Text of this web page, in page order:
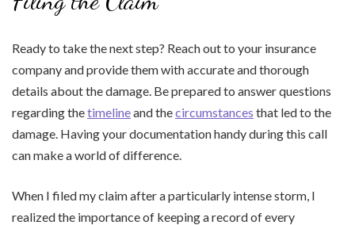
Ready to take the next step? Reach out to your insurance
company and provide them with accurate and thorough
details about the damage. Be prepared to answer questions
regarding thetimelineand thecircumstances that led to the
damage. Having your documentation handy during this call
can make a world of difference.
When I filed my claim after a particularly intense storm, I
realized the importance of keeping a record of every